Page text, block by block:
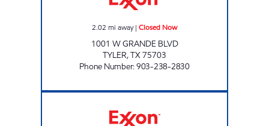
2.02 mi away| Closed Now
1001 W GRANDE BLVD
TYLER,TX75703
Phone Number:903-238-2830